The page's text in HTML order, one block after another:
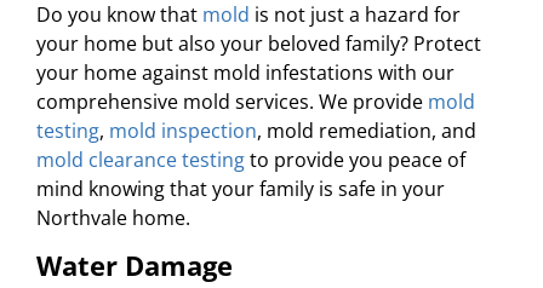
Do you know that mold is not just a hazard for
your home but also your beloved family? Protect
your home against mold infestations with our
comprehensive mold services. We provide mold
testing, mold inspection, mold remediation, and
mold clearance testingto provide you peace of
mind knowing that your family is safe in your
Northvale home.
Water Damage